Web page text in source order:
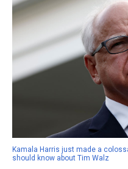
Kamala Harris just made a
should know about Tim Walz